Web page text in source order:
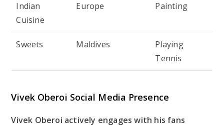
Indian
Cuisine
Europe Painting
Sweets Maldives
Playing
Tennis
Vivek Oberoi Social Media Presence
Vivek Oberoi actively engages with his fans